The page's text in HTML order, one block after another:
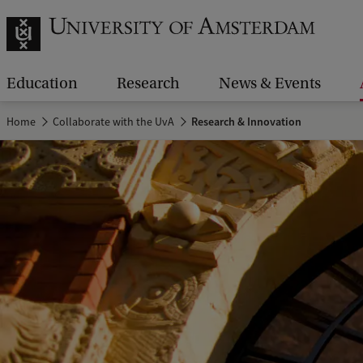
Education Research News & Events
Home Collaborate with the UvA Research & Innovation